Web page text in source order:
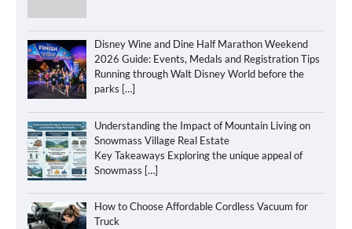
Disney Wine and Dine Half Marathon Weekend
2026 Guide: Events, Medals and Registration Tips
Running through Walt Disney World before the
parks […]
Understanding the Impact of Mountain Living on
Snowmass Village Real Estate
Key Takeaways Exploring the unique appeal of
Snowmass […]
How to Choose Affordable Cordless Vacuum for
Truck